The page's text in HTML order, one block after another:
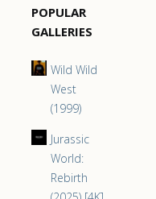
POPULAR
GALLERIES
Wild Wild
West
(1999)
Jurassic
World:
Rebirth